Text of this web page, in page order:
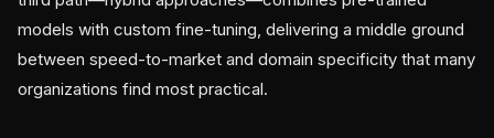
models with custom fine-tuning, delivering a middle ground
between speed-to-market and domain specificity that many
organizations find most practical.